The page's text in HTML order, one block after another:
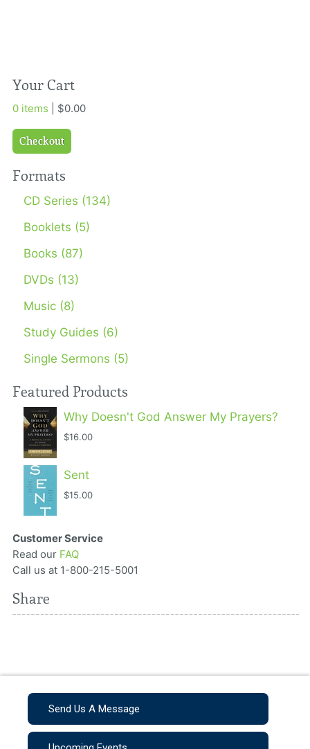
Your Cart
0 items | $0.00
Checkout
Formats
CD Series (134)
Booklets (5)
Books (87)
DVDs (13)
Music (8)
Study Guides (6)
Single Sermons (5)
Featured Products
Why Doesn't God Answer My Prayers?
$16.00
Sent
$15.00
Customer Service
Read our FAQ
Call us at 1-800-215-5001
Share
Send Us A Message